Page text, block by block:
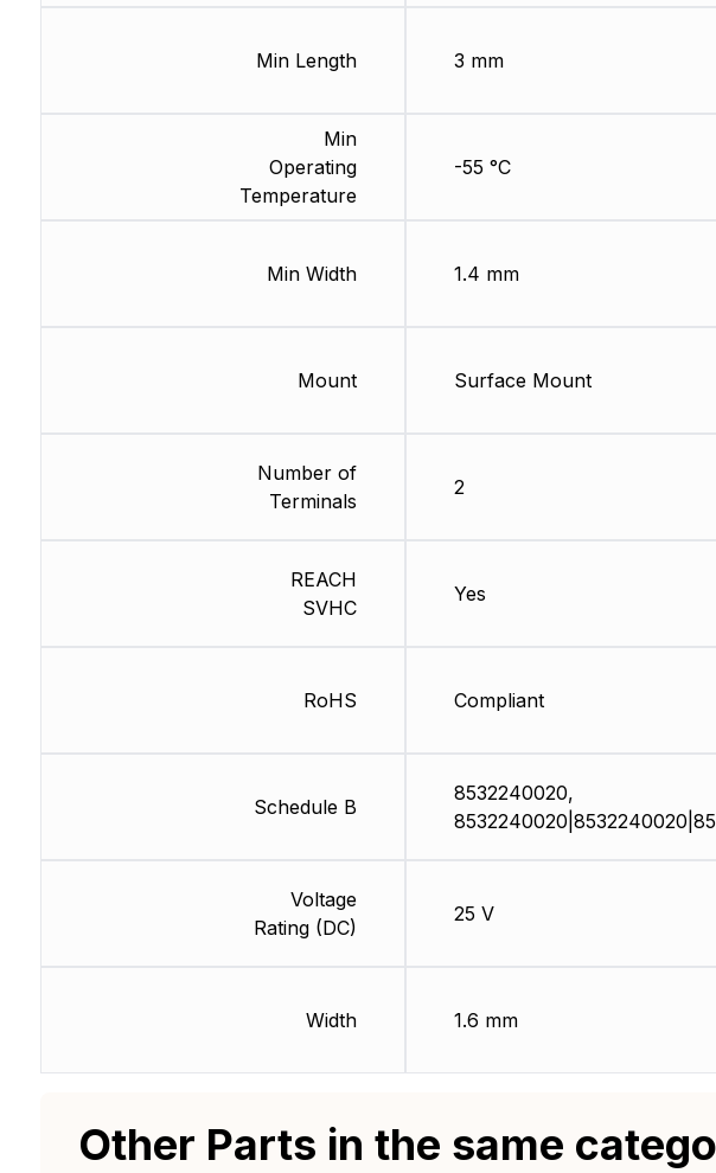
Min Length
Min
Operating
Temperature
Min Width
Mount
Number of
Terminals
REACH
SVHC
RoHS
Schedule B
Voltage
Rating (DC)
Width
3 mm
-55 °C
1.4 mm
Surface Mount
2
Yes
Compliant
8532240020,
25 V
1.6 mm
Other Parts in the same